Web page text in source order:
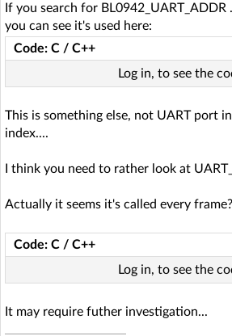
If you search for BL0942_UART_ADDR
you can see it's used here:
Code: C / C++
Log in, to see the
This is something else, not UART port
index....
I think you need to rather look at
Actually it seems it's called every frame?
Code: C / C++
Log in, to see the
It may require futher investigation...